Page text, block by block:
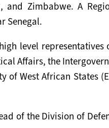
and Zimbabwe. A
Senegal.
level representatives
Affairs, the
West African States
of the Division of